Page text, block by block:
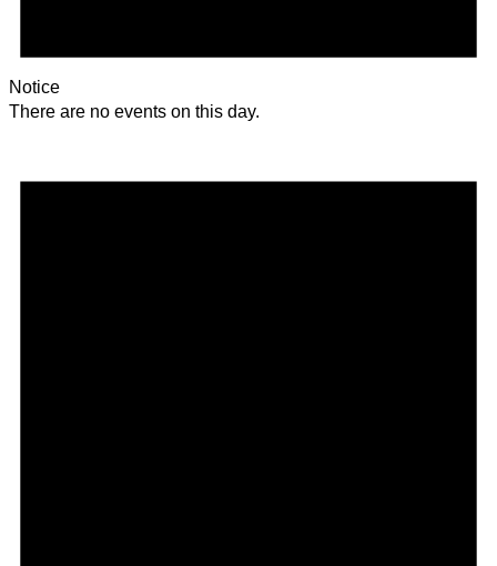
Notice
There are no events on this day.